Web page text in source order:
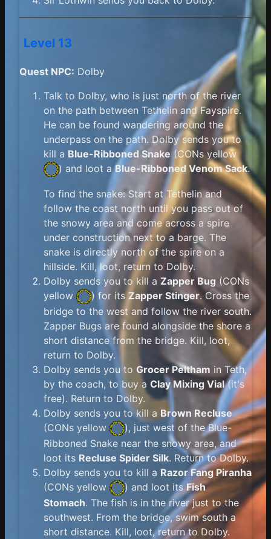
Level 13
Quest NPC: Dolby
Talk to Dolby, who is just north of the river
on the path between Tethelin and Fayspire.
He can be found wandering around the
underpass on the path. Dolby sends you to
kill a Blue-Ribboned Snake(CONs yellow
) and loot aBlue-Ribboned Venom Sack.
To find the snake: Start at Tethelin and
follow the coast north until you pass out of
the snowy area and come across a spire
under construction next to a barge. The
snake is directly north of the spire on a
hillside. Kill, loot, return to Dolby.
Dolby sends you to kill a Zapper Bug (CONs
yellow
) for itsZapper Stinger. Cross the
bridge to the west and follow the river south.
Zapper Bugs are found alongside the shore a
short distance from the bridge. Kill, loot,
return to Dolby.
Dolby sends you to Grocer Peltham in Teth,
by the coach, to buy a Clay Mixing Vial(it's
free). Return to Dolby.
Dolby sends you to kill a Brown Recluse
(CONs yellow
), just west of the Blue-
Ribboned Snake near the snowy area, and
loot its Recluse Spider Silk. Return to Dolby.
Dolby sends you to kill a Razor Fang Piranha
(CONs yellow ) and loot itsFish
Stomach. The fish is in the river just to the
southwest. From the bridge, swim south a
short distance. Kill, loot, return to Dolby.